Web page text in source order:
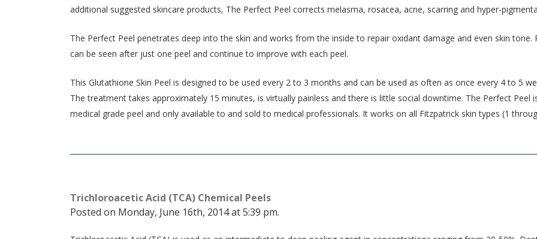
additional suggested skincare products, The Perfect Peel corrects melasma, rosacea, acne, scarring and hyper-
The Perfect Peel penetrates deep into the skin and works from the inside to repair oxidant damage and even skin tone.
can be seen after just one peel and continue to improve with each peel.
This Glutathione Skin Peel is designed to be used every 2 to 3 months and can be used as often as once every 4 to 5
The treatment takes approximately 15 minutes, is virtually painless and there is little social downtime. The Perfect Peel
medical grade peel and only available to and sold to medical professionals. It works on all Fitzpatrick skin types (1
Trichloroacetic Acid (TCA) Chemical Peels
Posted on Monday, June 16th, 2014 at 5:39 pm.